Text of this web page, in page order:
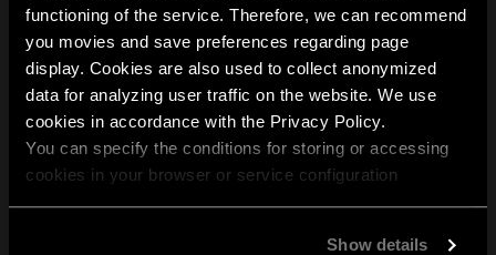
functioning of the service. Therefore, we can recommend
you movies and save preferences regarding page
display. Cookies are also used to collect anonymized
data for analyzing user traffic on the website. We use
cookies in accordance with the Privacy Policy.
You can specify the conditions for storing or accessing
cookies in your browser or service configuration
Show details